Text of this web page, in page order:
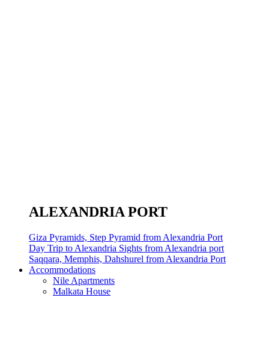
ALEXANDRIA PORT
Giza Pyramids, Step Pyramid from Alexandria Port
Day Trip to Alexandria Sights from Alexandria port
Saqqara, Memphis, Dahshurel from Alexandria Port
Accommodations
Nile Apartments
Malkata House